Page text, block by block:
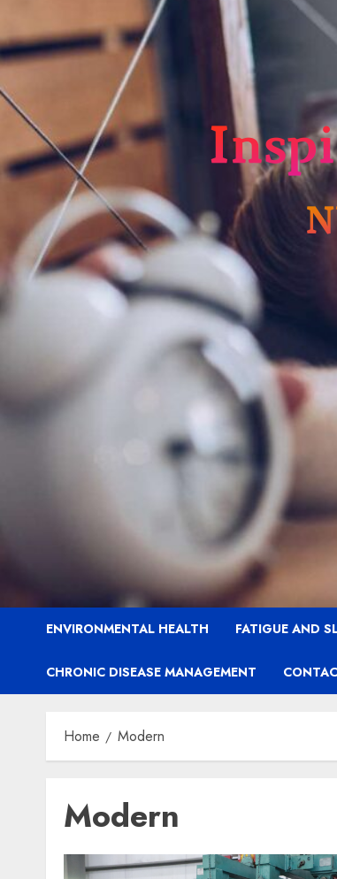
ENVIRONMENTAL HEALTH FATIGUE AND
CHRONIC DISEASE MANAGEMENT
Home Modern
Modern